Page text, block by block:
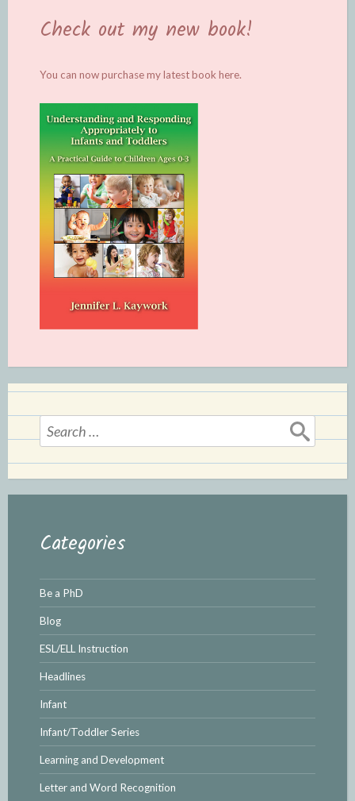
Check out my new book!
You can now purchase my latest book here.
Search
for:
Categories
Be a PhD
Blog
ESL/ELL Instruction
Headlines
Infant
Infant/Toddler Series
Learning and Development
Letter and Word Recognition